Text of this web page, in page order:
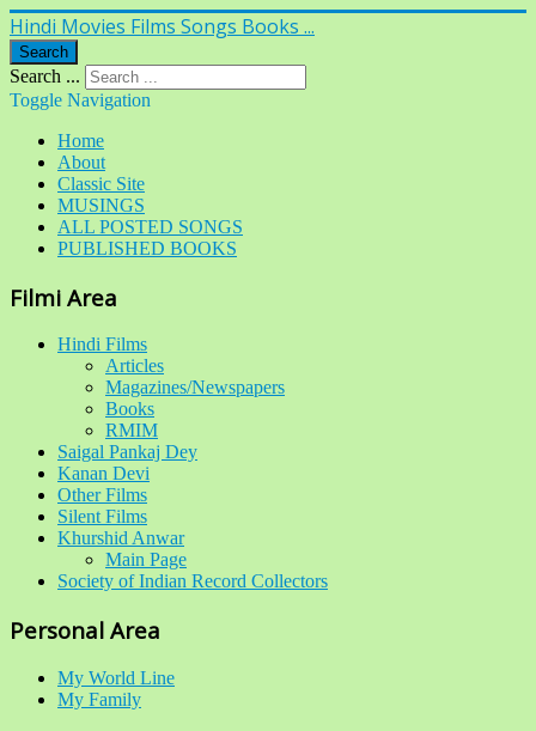
Hindi Movies Films Songs Books ...
Search
Search ...
Toggle Navigation
Home
About
Classic Site
MUSINGS
ALL POSTED SONGS
PUBLISHED BOOKS
Filmi Area
Hindi Films
Articles
Magazines/Newspapers
Books
RMIM
Saigal Pankaj Dey
Kanan Devi
Other Films
Silent Films
Khurshid Anwar
Main Page
Society of Indian Record Collectors
Personal Area
My World Line
My Family